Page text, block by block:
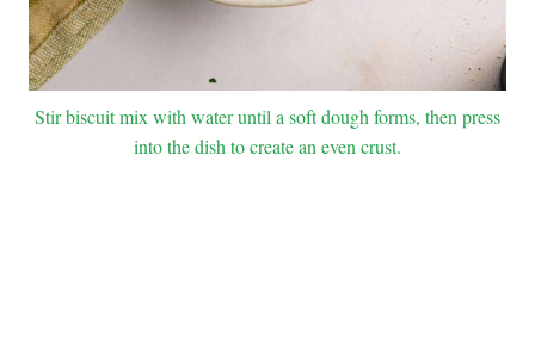
Stir biscuit mix with water until a soft dough forms, then press
into the dish to create an even crust.